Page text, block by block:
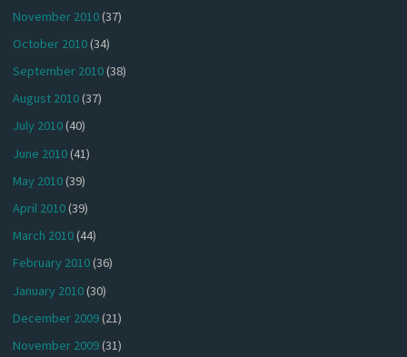
November 2010(37)
October 2010(34)
September 2010(38)
August 2010(37)
July 2010(40)
June 2010(41)
May 2010(39)
April 2010(39)
March 2010(44)
February 2010(36)
January 2010(30)
December 2009(21)
November 2009(31)